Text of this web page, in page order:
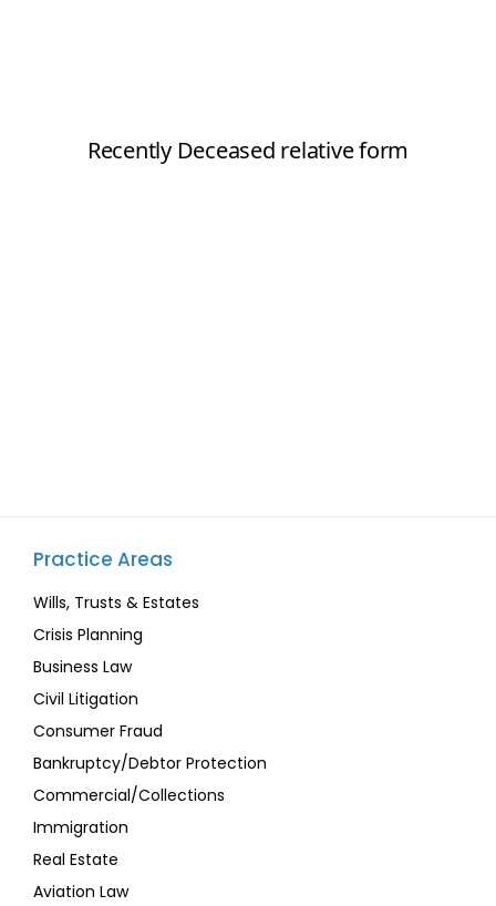
Practice Areas
Wills, Trusts & Estates
Crisis Planning
Business Law
Civil Litigation
Consumer Fraud
Bankruptcy/Debtor Protection
Commercial/Collections
Immigration
Real Estate
Aviation Law